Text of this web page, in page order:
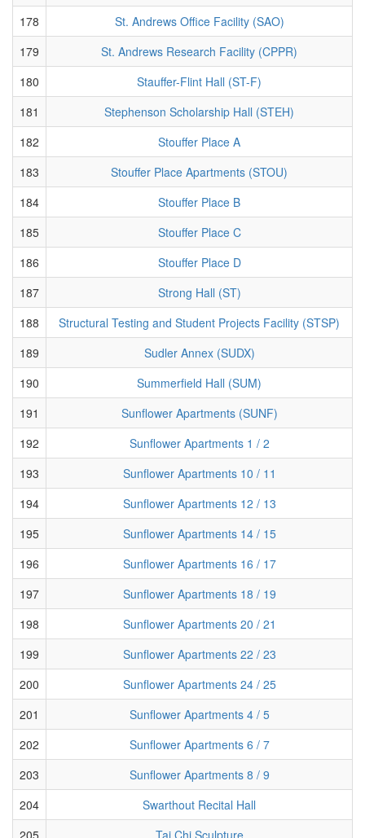
178
St. Andrews Office Facility (SAO)
179
St. Andrews Research Facility (CPPR)
180
Stauffer-Flint Hall (ST-F)
181
Stephenson Scholarship Hall (STEH)
182
Stouffer Place A
183
Stouffer Place Apartments (STOU)
184
Stouffer Place B
185
Stouffer Place C
186
Stouffer Place D
187
Strong Hall (ST)
188
Structural Testing and Student Projects Facility (STSP)
189
Sudler Annex (SUDX)
190
Summerfield Hall (SUM)
191
Sunflower Apartments (SUNF)
192
Sunflower Apartments 1 / 2
193
Sunflower Apartments 10 / 11
194
Sunflower Apartments 12 / 13
195
Sunflower Apartments 14 / 15
196
Sunflower Apartments 16 / 17
197
Sunflower Apartments 18 / 19
198
Sunflower Apartments 20 / 21
199
Sunflower Apartments 22 / 23
200
Sunflower Apartments 24 / 25
201
Sunflower Apartments 4 / 5
202
Sunflower Apartments 6 / 7
203
Sunflower Apartments 8 / 9
204
Swarthout Recital Hall
205
Tai Chi Sculpture